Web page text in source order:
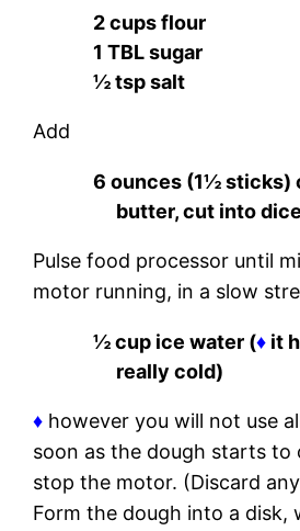
2 cups flour
1 TBL sugar
½ tsp salt
Add
6 ounces (1½ sticks)
butter, cut into dice
Pulse food processor until
motor running, in a slow
½ cup ice water (♦it
really cold)
♦ however you will not use
soon as the dough starts to
stop the motor. (Discard
Form the dough into a disk,